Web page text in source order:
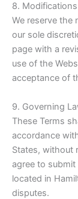
8.
We reserve the
our sole
page with a
use of the
acceptance of
9. Governing
These Terms
accordance
States, without
agree to
located in
disputes.